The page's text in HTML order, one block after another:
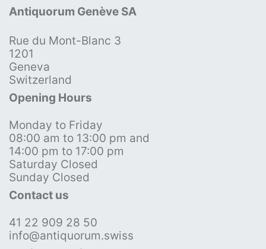
Antiquorum Genève SA
Rue du Mont-Blanc 3
1201
Geneva
Switzerland
Opening Hours
Monday to Friday
08:00 am to 13:00 pm and
14:00 pm to 17:00 pm
Saturday Closed
Sunday Closed
Contact us
41 22 909 28 50
info@antiquorum.swiss